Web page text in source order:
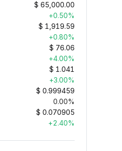
$ 65,000.00
+0.50%
$ 1,919.59
+0.80%
$ 76.06
+4.00%
$ 1.041
+3.00%
$ 0.999459
0.00%
$ 0.070905
+2.40%